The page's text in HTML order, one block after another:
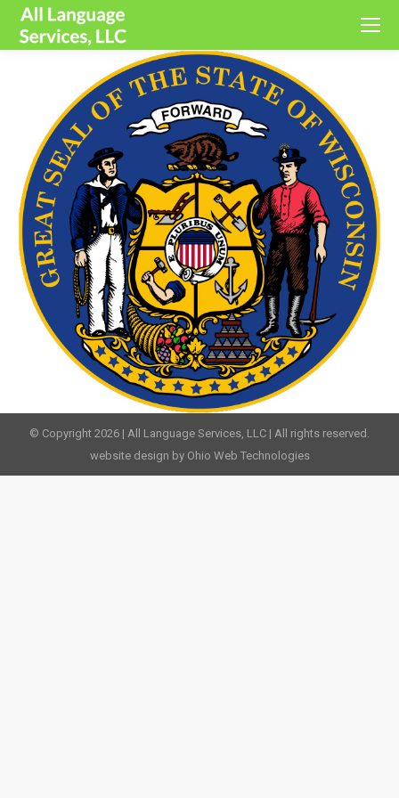
© Copyright 2026 | All Language Services, LLC | All rights reserved.
website design by Ohio Web Technologies